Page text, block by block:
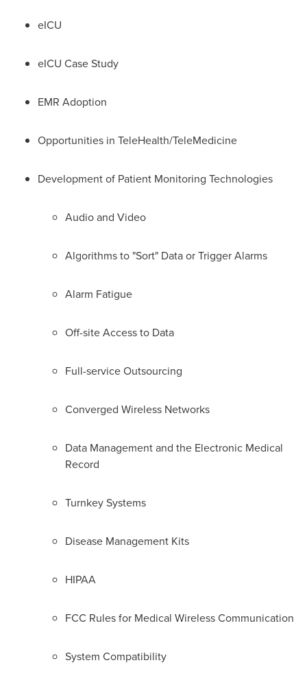
eICU
eICU Case Study
EMR Adoption
Opportunities in TeleHealth/TeleMedicine
Development of Patient Monitoring Technologies
Audio and Video
Algorithms to "Sort" Data or Trigger Alarms
Alarm Fatigue
Off-site Access to Data
Full-service Outsourcing
Converged Wireless Networks
Data Management and the Electronic Medical
Record
Turnkey Systems
Disease Management Kits
HIPAA
FCC Rules for Medical Wireless Communication
System Compatibility